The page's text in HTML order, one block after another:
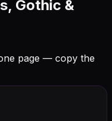
Gothic &
page — copy the